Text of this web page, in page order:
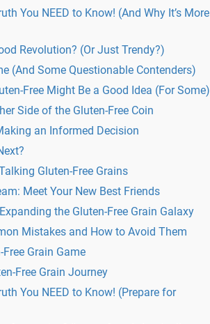
You NEED to Know! (And Why It’s More
Revolution? (Or Just Trendy?)
(And Some Questionable Contenders)
Free Might Be a Good Idea (For Some)
Side of the Gluten-Free Coin
an Informed Decision
Gluten-Free Grains
Meet Your New Best Friends
the Gluten-Free Grain Galaxy
Mistakes and How to Avoid Them
Grain Game
Free Grain Journey
You NEED to Know! (Prepare for